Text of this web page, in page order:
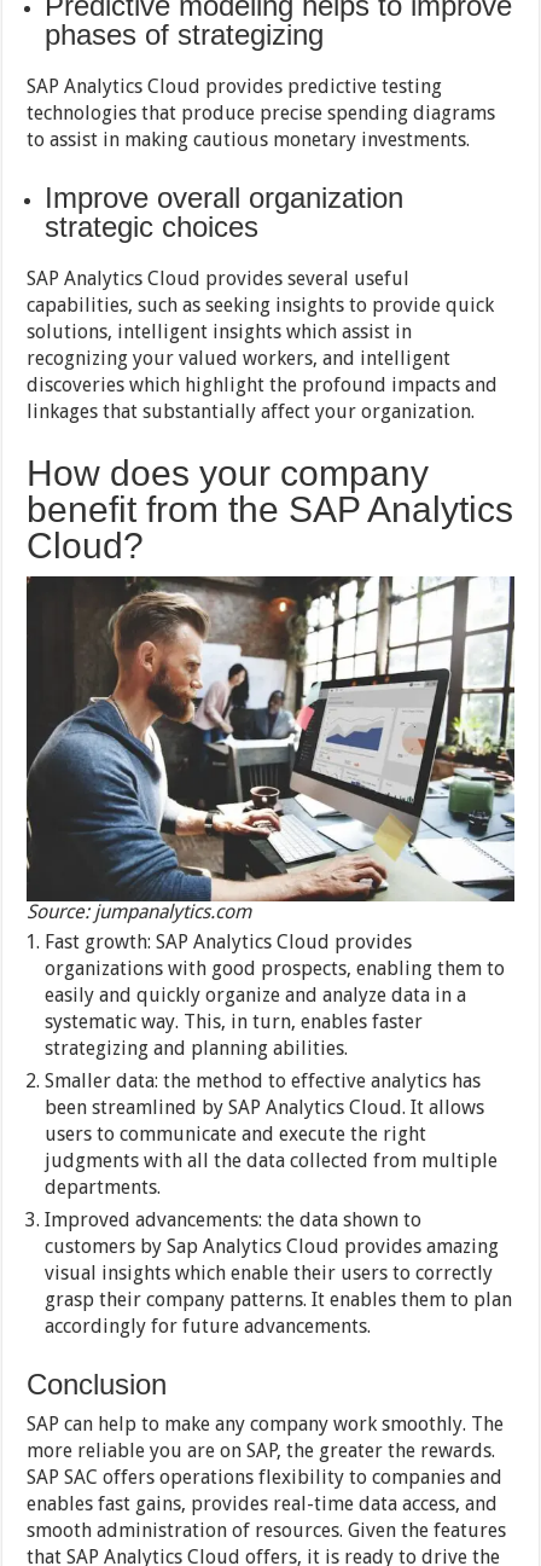
phases of strategizing
SAP Analytics Cloud provides predictive testing
technologies that produce precise spending diagrams
to assist in making cautious monetary investments.
Improve overall organization
strategic choices
SAP Analytics Cloud provides several useful
capabilities, such as seeking insights to provide quick
solutions, intelligent insights which assist in
recognizing your valued workers, and intelligent
discoveries which highlight the profound impacts and
linkages that substantially affect your organization.
How does your company
benefit from the SAP Analytics
Cloud?
Source: jumpanalytics.com
Fast growth: SAP Analytics Cloud provides
organizations with good prospects, enabling them to
easily and quickly organize and analyze data in a
systematic way. This, in turn, enables faster
strategizing and planning abilities.
Smaller data: the method to effective analytics has
been streamlined by SAP Analytics Cloud. It allows
users to communicate and execute the right
judgments with all the data collected from multiple
departments.
Improved advancements: the data shown to
customers by Sap Analytics Cloud provides amazing
visual insights which enable their users to correctly
grasp their company patterns. It enables them to plan
accordingly for future advancements.
Conclusion
SAP can help to make any company work smoothly. The
more reliable you are on SAP, the greater the rewards.
SAP SAC offers operations flexibility to companies and
enables fast gains, provides real-time data access, and
smooth administration of resources. Given the features
that SAP Analytics Cloud offers, it is ready to drive the